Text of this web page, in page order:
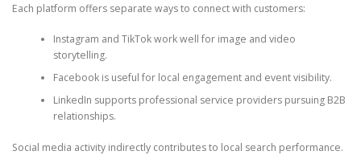
Each platform offers separate ways to connect with customers:
Instagram and TikTok work well for image and video
storytelling.
Facebook is useful for local engagement and event visibility.
LinkedIn supports professional service providers pursuing B2B
relationships.
Social media activity indirectly contributes to local search performance.